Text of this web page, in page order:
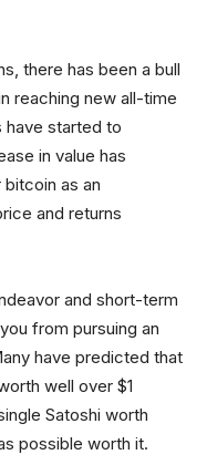
there has been a bull
reaching new all-time
have started to
in value has
as an
and returns
and short-term
from pursuing an
have predicted that
well over $1
Satoshi worth
possible worth it.